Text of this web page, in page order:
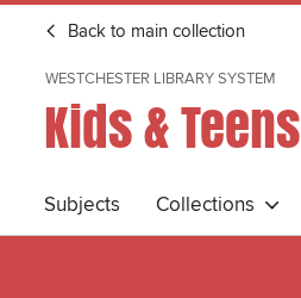
Back to main collection
WESTCHESTER LIBRARY SYSTEM
Kids & Teens
Subjects Collections